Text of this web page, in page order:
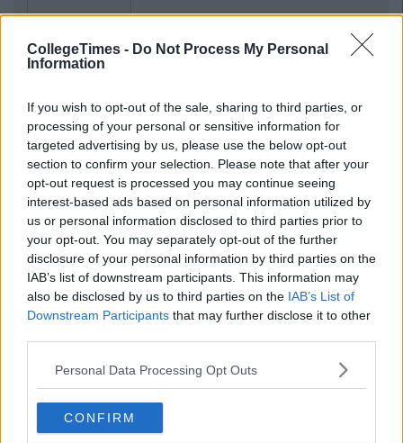
CollegeTimes - Do Not Process My Personal
Information
If you wish to opt-out of the sale, sharing to third parties, or
processing of your personal or sensitive information for
targeted advertising by us, please use the below opt-out
section to confirm your selection. Please note that after your
opt-out request is processed you may continue seeing
interest-based ads based on personal information utilized by
us or personal information disclosed to third parties prior to
your opt-out. You may separately opt-out of the further
disclosure of your personal information by third parties on the
IAB’s list of downstream participants. This information may
also be disclosed by us to third parties on the IAB’s List of
Downstream Participants that may further disclose it to other
Personal Data Processing Opt Outs
CONFIRM